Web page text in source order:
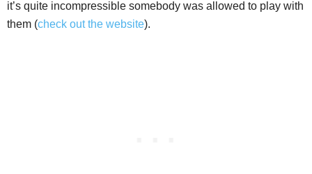
it’s quite incompressible somebody was allowed to play with
them (check out the website).